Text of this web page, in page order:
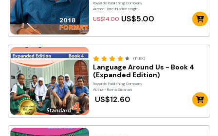
Royards Publishing Company
Author- Uriel Narinesingh
US$14.00 US$5.00
(11.8K)
Language Around Us - Book 4
(Expanded Edition)
Royards Publishing Company
Author- Roma Sinanan
US$12.60